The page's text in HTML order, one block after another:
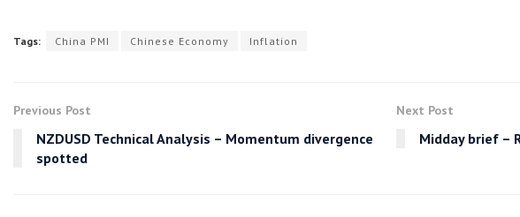
Tags: China PMI Chinese Economy Inflation
Previous Post
NZDUSD Technical Analysis – Momentum divergence
spotted
Next Post
Midday brief –